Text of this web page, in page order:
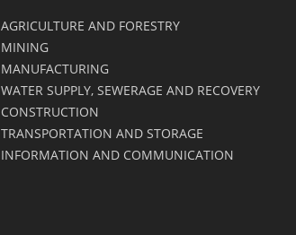
AGRICULTURE AND FORESTRY
MINING
MANUFACTURING
WATER SUPPLY, SEWERAGE AND RECOVERY
CONSTRUCTION
TRANSPORTATION AND STORAGE
INFORMATION AND COMMUNICATION